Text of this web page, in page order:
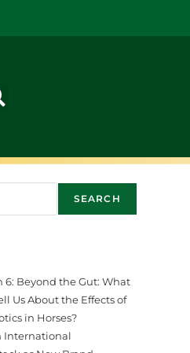
SEARCH
6: Beyond the Gut: What
Us About the Effects of
in Horses?
International